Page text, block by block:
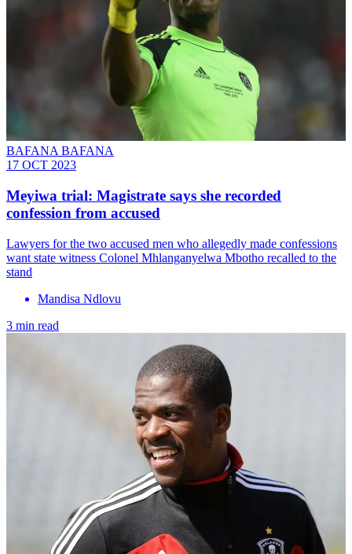
BAFANA BAFANA
17 OCT 2023
Meyiwa trial: Magistrate says she recorded
confession from accused
Lawyers for the two accused men who allegedly made confessions
want state witness Colonel Mhlanganyelwa Mbotho recalled to the
stand
Mandisa Ndlovu
3 min read